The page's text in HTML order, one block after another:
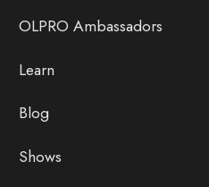
OLPRO Ambassadors
Learn
Blog
Shows